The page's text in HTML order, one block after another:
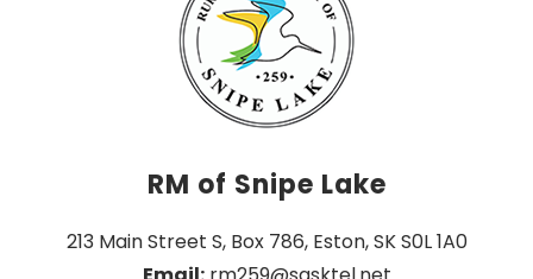
RM of Snipe Lake
213 Main Street S, Box 786, Eston, SK S0L 1A0